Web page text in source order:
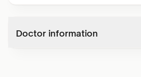
Doctor information